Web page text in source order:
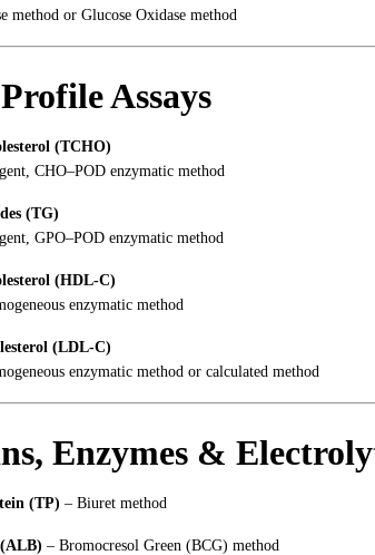
method or Glucose Oxidase method
Assays
(TCHO)
CHO–POD enzymatic method
(TG)
GPO–POD enzymatic method
(HDL-C)
enzymatic method
(LDL-C)
enzymatic method or calculated method
Enzymes &
(TP) – Biuret method
– Bromocresol Green (BCG) method